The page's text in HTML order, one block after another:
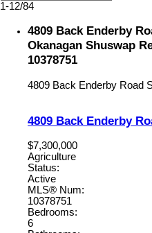
1-12/84
4809 Back Enderby
Okanagan Shuswap
10378751
4809 Back Enderby Road
4809 Back Enderby
$7,300,000
Agriculture
Status:
Active
MLS® Num:
10378751
Bedrooms:
6